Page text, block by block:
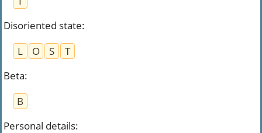
Disoriented state:
L
O S
T
Beta:
B
Personal details: